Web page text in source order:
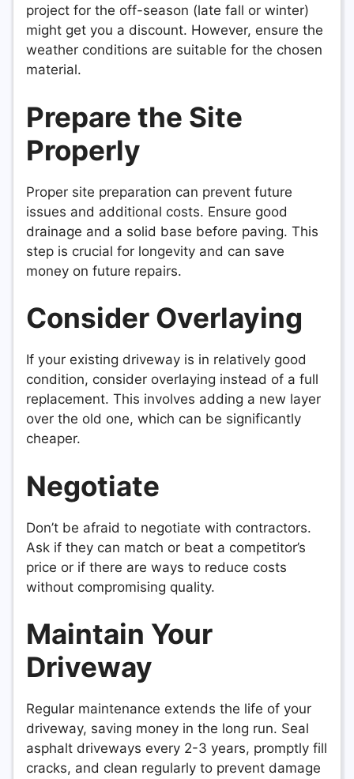
project for the off-season (late fall or winter)
might get you a discount. However, ensure the
weather conditions are suitable for the chosen
material.
Prepare the Site
Properly
Proper site preparation can prevent future
issues and additional costs. Ensure good
drainage and a solid base before paving. This
step is crucial for longevity and can save
money on future repairs.
Consider Overlaying
If your existing driveway is in relatively good
condition, consider overlaying instead of a full
replacement. This involves adding a new layer
over the old one, which can be significantly
cheaper.
Negotiate
Don’t be afraid to negotiate with contractors.
Ask if they can match or beat a competitor’s
price or if there are ways to reduce costs
without compromising quality.
Maintain Your
Driveway
Regular maintenance extends the life of your
driveway, saving money in the long run. Seal
asphalt driveways every 2-3 years, promptly fill
cracks, and clean regularly to prevent damage